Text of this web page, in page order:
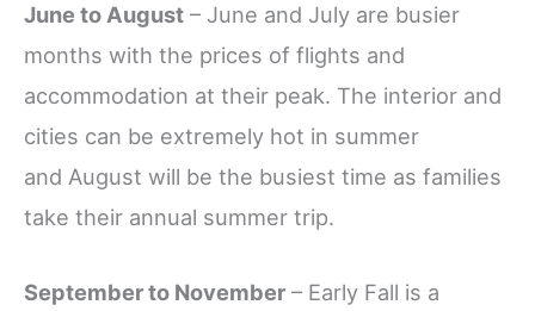
June to August – June and July are busier
months with the prices of flights and
accommodation at their peak. The interior and
cities can be extremely hot in summer
and August will be the busiest time as families
take their annual summer trip.
September to November – Early Fall is a